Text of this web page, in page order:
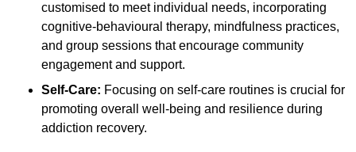
customised to meet individual needs, incorporating
cognitive-behavioural therapy, mindfulness practices,
and group sessions that encourage community
engagement and support.
Self-Care: Focusing on self-care routines is crucial for
promoting overall well-being and resilience during
addiction recovery.